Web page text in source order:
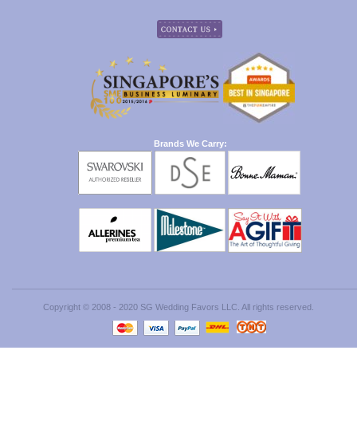
Brands We Carry:
Copyright © 2008 - 2020 SG Wedding Favors LLC. All rights reserved.